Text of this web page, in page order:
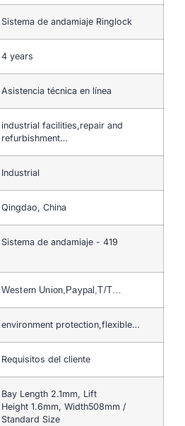
Sistema de andamiaje Ringlock
4 years
Asistencia técnica en línea
industrial facilities,repair and
refurbishment…
Industrial
Qingdao, China
Sistema de andamiaje - 419
Western Union,Paypal,T/T…
environment protection,flexible…
Requisitos del cliente
Bay Length 2.1mm, Lift
Height 1.6mm, Width508mm /
Standard Size